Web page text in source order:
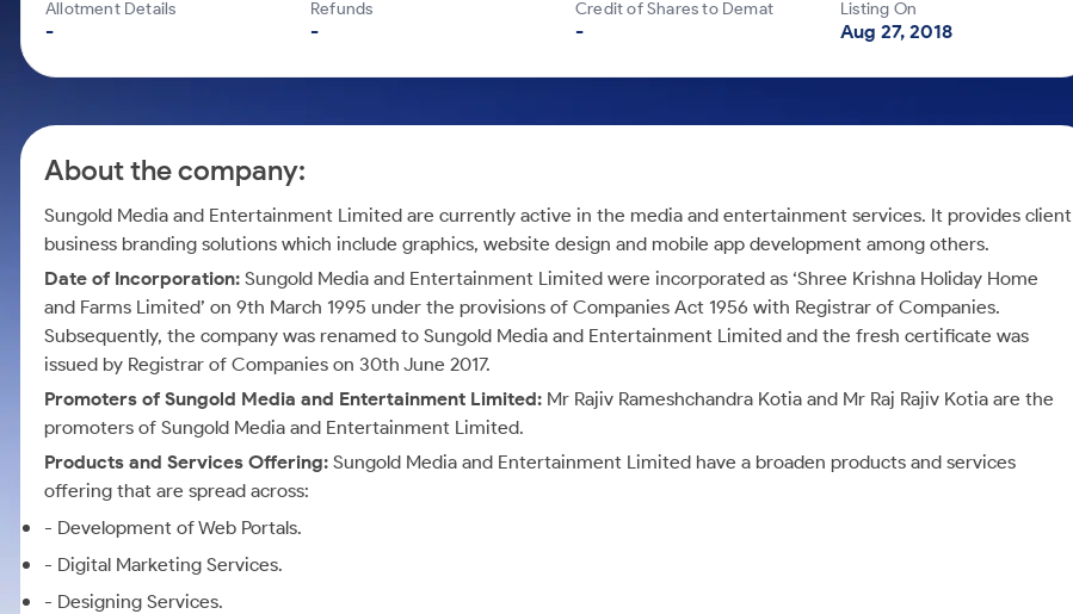
Mid-Small Caps for a Year
Samco Stock Rating
Calculator
Explore More Calculators
Allotment Details
-
Refunds
-
Credit of Shares to Demat
-
Listing On
Aug 27, 2018
About the company:
Sungold Media and Entertainment Limited are currently active in the media and entertainment services. It provides client
business branding solutions which include graphics, website design and mobile app development among others.
Date of Incorporation: Sungold Media and Entertainment Limited were incorporated as ‘Shree Krishna Holiday Home
and Farms Limited’ on 9th March 1995 under the provisions of Companies Act 1956 with Registrar of Companies.
Subsequently, the company was renamed to Sungold Media and Entertainment Limited and the fresh certificate was
issued by Registrar of Companies on 30th June 2017.
Promoters of Sungold Media and Entertainment Limited: Mr Rajiv Rameshchandra Kotia and Mr Raj Rajiv Kotia are the
promoters of Sungold Media and Entertainment Limited.
Products and Services Offering: Sungold Media and Entertainment Limited have a broaden products and services
offering that are spread across:
- Development of Web Portals.
- Digital Marketing Services.
- Designing Services.